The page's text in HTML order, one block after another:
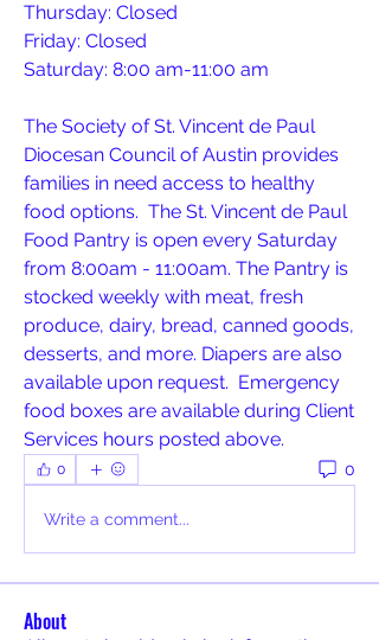
Thursday: Closed
Friday: Closed
Saturday: 8:00 am-11:00 am
The Society of St. Vincent de Paul
Diocesan Council of Austin provides
families in need access to healthy
food options.  The St. Vincent de Paul
Food Pantry is open every Saturday
from 8:00am - 11:00am. The Pantry is
stocked weekly with meat, fresh
produce, dairy, bread, canned goods,
desserts, and more. Diapers are also
available upon request.  Emergency
food boxes are available during Client
Services hours posted above.
0 0
Write a comment...
About